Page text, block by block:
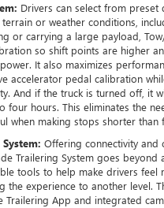
Drivers can select from preset
or weather conditions,
or carrying a large payload,
so shift points are higher
It also maximizes
accelerator pedal calibration
And if the truck is turned off, it
four hours. This eliminates the
when making stops shorter than
Offering connectivity and
Trailering System goes beyond
tools to help make drivers feel
the experience to another level.
Trailering App and integrated